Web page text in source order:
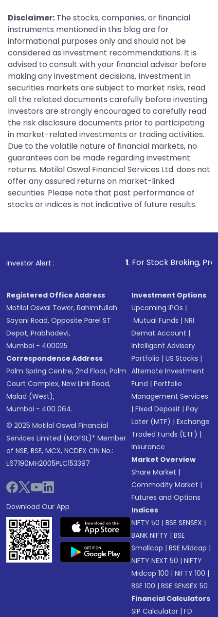
Disclaimer: The stocks, companies, or financial
instruments mentioned in this blog are for
informational purposes only and should not be
considered as investment recommendations. It is
advised to consult with your financial advisor before
making any investment decisions. Investment in
securities markets are subject to market risks, read
all the related documents carefully before investing.
Investors are strongly encouraged to carefully read
the risk disclosure documents prior to participating
in market-related investments or trading activities.
Due to the volatile nature of financial markets, no
guarantees can be made regarding investment
returns. Motilal Oswal Financial Services Ltd. does not
offer any assured returns on market-linked
securities. Please note that past performance of
stocks or indices is not indicative of future results.
Investor Alert : . For Stock Broking, Prevent
Registered Office Address
Motilal Oswal Tower, Rahimtullah
Sayani Road, Opposite Parel ST
Depot, Prabhadevi,
Mumbai - 400025
Correspondence Address
Palm Spring Centre, 2nd Floor, Palm
Court Complex, New Link Road,
Malad (West),
Mumbai - 400 064.
© 2025 Motilal Oswal Financial
Services Limited (MOFSL)* Member
of NSE, BSE, MCX, NCDEX CIN No.:
L67190MH2005PLC153397
Download Our App
Investment Options
Upcoming IPOs |
Mutual Funds |NRI
Demat Account |
Intelligent Advisory
Portfolio |US Stocks |
Alternate Investment
Fund |Portfolio
Management Services
|Fixed Deposit |Pay
Later (MTF) |Exchange
Traded Funds (ETF) |
Insurance
Market Overview
Share Market |
Commodity Market |
Futures and Options
Indices
NIFTY 50 |BSE SENSEX |
BANK NIFTY |BSE
Smallcap |BSE Midcap |
NIFTY NEXT 50 |NIFTY
Midcap 100 |NIFTY 100 |
BSE 100 |BSE SENSEX 50
Financial Calculators
SIP Calculator |FD